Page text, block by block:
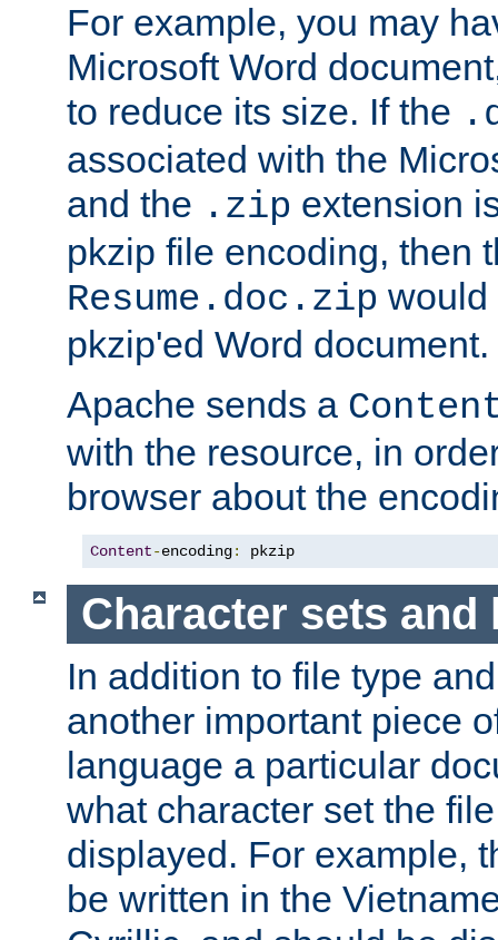
For example, you may
Microsoft Word
to reduce its size. If the
associated with the
and the .zip extension
pkzip file encoding, then
Resume.doc.zip would
pkzip'ed Word document.
Apache sends a
with the resource, in
browser about the
Content-encoding: pkzip
Character sets and
In addition to file type
another important piece
language a particular
what character set the
displayed. For example,
be written in the